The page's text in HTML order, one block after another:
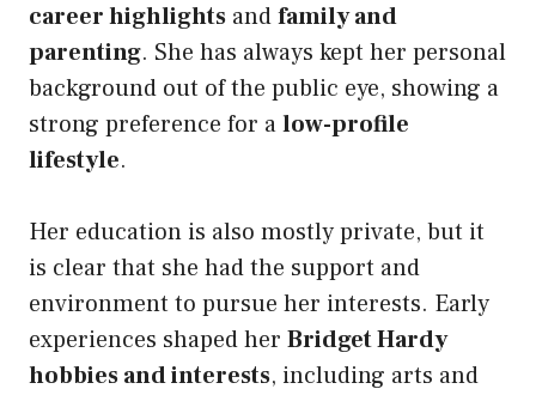
career highlights andfamily and
parenting. She has always kept her personal
background out of the public eye, showing a
strong preference for alow-profile
lifestyle.
Her education is also mostly private, but it
is clear that she had the support and
environment to pursue her interests. Early
experiences shaped her Bridget Hardy
hobbies and interests, including arts and